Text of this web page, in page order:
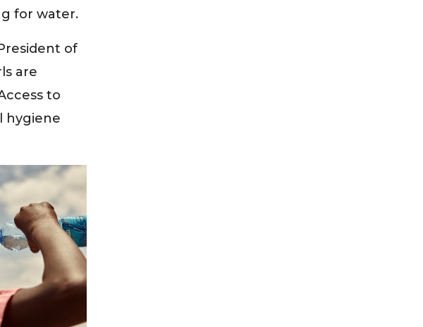
for water.
of
are
to
hygiene